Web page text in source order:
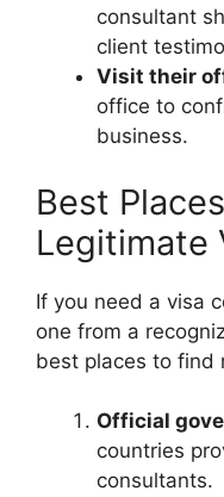
consultant
client
Visit their
office to
business.
Best
Legitimate
If you need a visa
one from a
best places to find
Official
countries
consultants.